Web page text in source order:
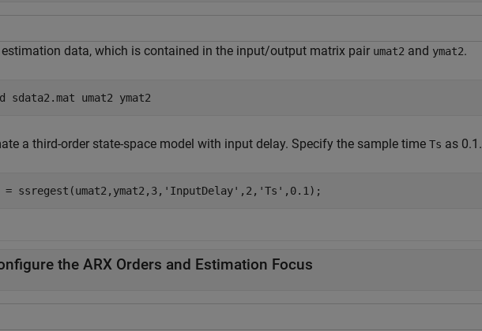
data, which is contained in the input/output matrix pair umat2 and ymat2.
sdata2.mat umat2 ymat2
a third-order state-space model with input delay. Specify the sample time Ts as 0.1.
= ssregest(umat2,ymat2,3, 'InputDelay' ,2, 'Ts' ,0.1);
the ARX Orders and Estimation Focus